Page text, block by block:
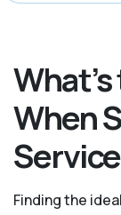
When
Finding the